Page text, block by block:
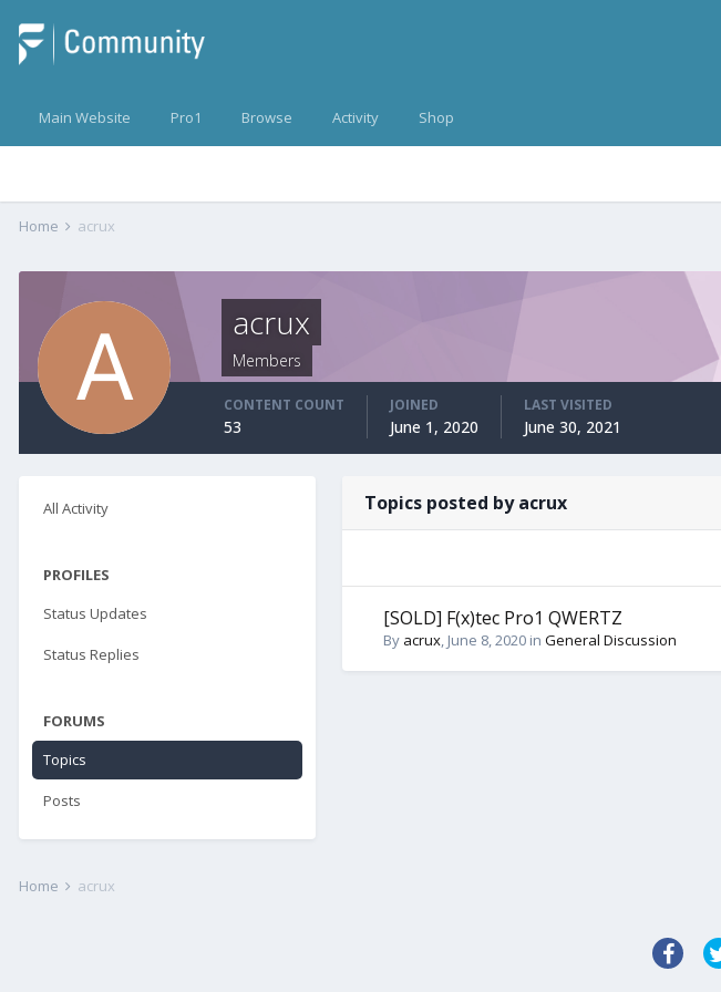
Main Website Pro1 Browse Activity Shop
Home acrux
acrux
Members
CONTENT COUNT
53
JOINED
June 1, 2020
LAST VISITED
June 30, 2021
All Activity
PROFILES
Status Updates
Status Replies
FORUMS
Topics
Posts
Topics posted by acrux
[SOLD] F(x)tec Pro1 QWERTZ
By acrux, June 8, 2020 in General Discussion
Home acrux